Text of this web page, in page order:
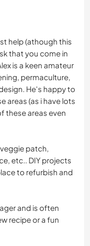
help (athough this
that you come in
is a keen amateur
permaculture,
He's happy to
areas (as i have lots
these areas even
patch,
etc.. DIY projects
to refurbish and
and is often
recipe or a fun